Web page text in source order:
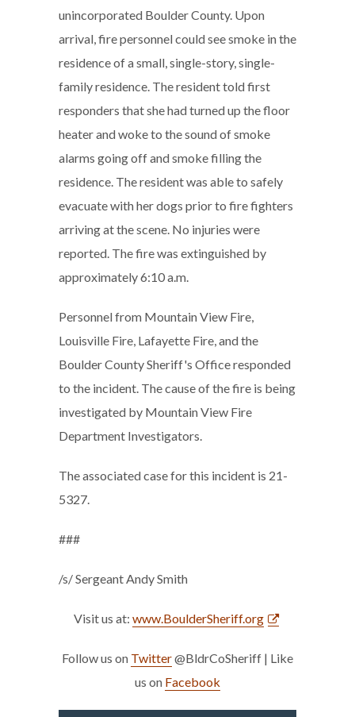
unincorporated Boulder County. Upon
arrival, fire personnel could see smoke in the
residence of a small, single-story, single-
family residence. The resident told first
responders that she had turned up the floor
heater and woke to the sound of smoke
alarms going off and smoke filling the
residence. The resident was able to safely
evacuate with her dogs prior to fire fighters
arriving at the scene. No injuries were
reported. The fire was extinguished by
approximately 6:10 a.m.
Personnel from Mountain View Fire,
Louisville Fire, Lafayette Fire, and the
Boulder County Sheriff's Office responded
to the incident. The cause of the fire is being
investigated by Mountain View Fire
Department Investigators.
The associated case for this incident is 21-
5327.
###
/s/ Sergeant Andy Smith
Visit us at: www.BoulderSheriff.org
Follow us on Twitter@BldrCoSheriff | Like
us on Facebook